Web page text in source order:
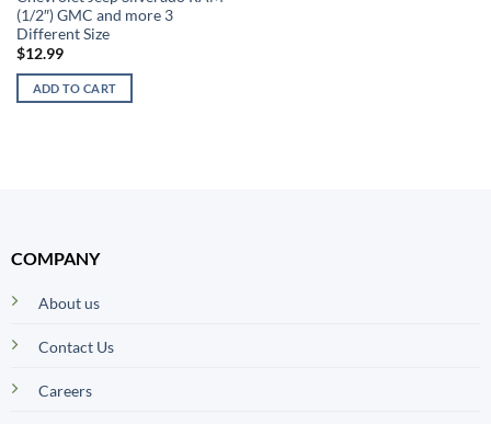
(1/2″) GMC and more 3
Different Size
$12.99
ADD TO CART
COMPANY
About us
Contact Us
Careers